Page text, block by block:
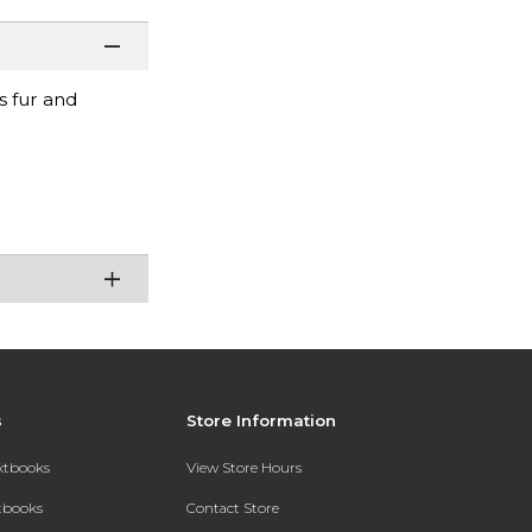
fur and
Store Information
View Store Hours
Contact Store